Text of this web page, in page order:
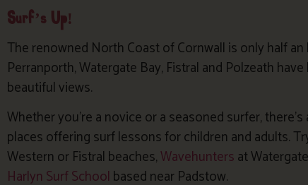
Surf’s Up!
The renowned North Coast of Cornwall is only half
Perranporth, Watergate Bay, Fistral and Polzeath
beautiful views.
Whether you’re a novice or a seasoned surfer,
places offering surf lessons for children and adults.
Western or Fistral beaches,Wavehuntersat
Harlyn Surf School based near Padstow.